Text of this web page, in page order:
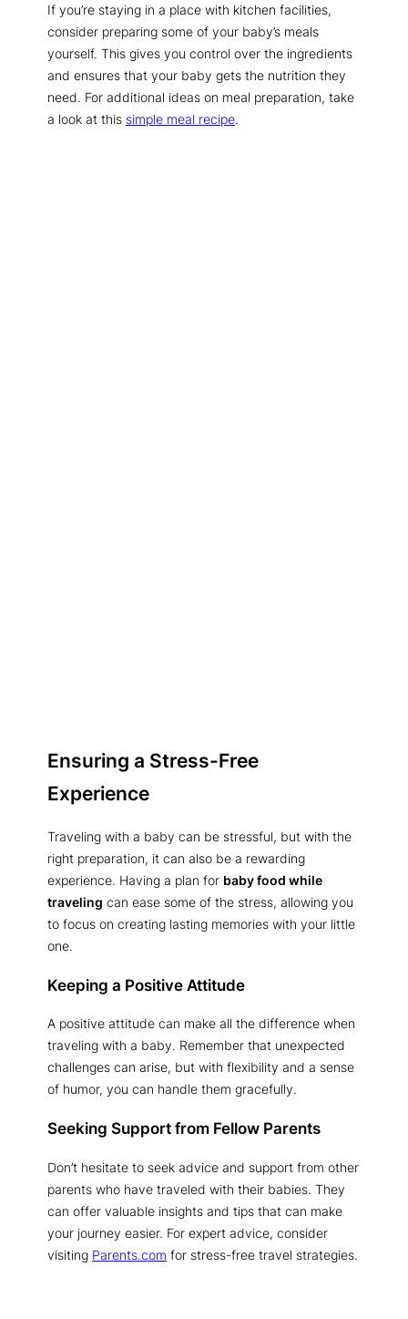
If you’re staying in a place with kitchen facilities,
consider preparing some of your baby’s meals
yourself. This gives you control over the ingredients
and ensures that your baby gets the nutrition they
need. For additional ideas on meal preparation, take
a look at this simple meal recipe.
Ensuring a Stress-Free
Experience
Traveling with a baby can be stressful, but with the
right preparation, it can also be a rewarding
experience. Having a plan for baby food while
traveling can ease some of the stress, allowing you
to focus on creating lasting memories with your little
one.
Keeping a Positive Attitude
A positive attitude can make all the difference when
traveling with a baby. Remember that unexpected
challenges can arise, but with flexibility and a sense
of humor, you can handle them gracefully.
Seeking Support from Fellow Parents
Don’t hesitate to seek advice and support from other
parents who have traveled with their babies. They
can offer valuable insights and tips that can make
your journey easier. For expert advice, consider
visiting Parents.com for stress-free travel strategies.